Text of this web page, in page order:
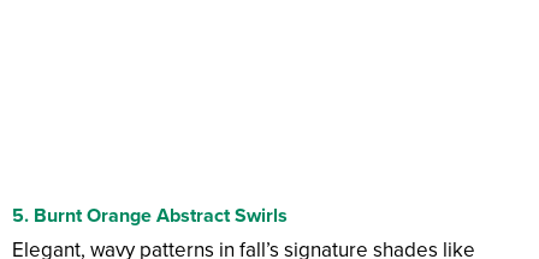
5. Burnt Orange Abstract Swirls
Elegant, wavy patterns in fall’s signature shades like